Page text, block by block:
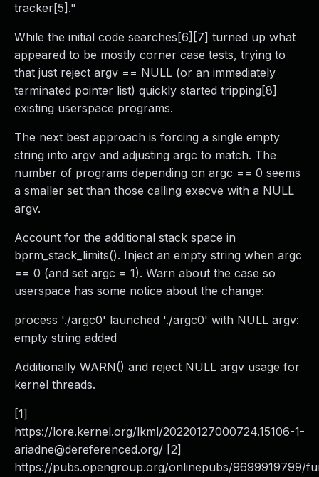
tracker[5]."
While the initial code searches[6][7] turned up what
appeared to be mostly corner case tests, trying to
that just reject argv == NULL (or an immediately
terminated pointer list) quickly started tripping[8]
existing userspace programs.
The next best approach is forcing a single empty
string into argv and adjusting argc to match. The
number of programs depending on argc == 0 seems
a smaller set than those calling execve with a NULL
argv.
Account for the additional stack space in
bprm_stack_limits(). Inject an empty string when argc
== 0 (and set argc = 1). Warn about the case so
userspace has some notice about the change:
process './argc0' launched './argc0' with NULL argv:
empty string added
Additionally WARN() and reject NULL argv usage for
kernel threads.
[1]
https://lore.kernel.org/lkml/20220127000724.15106-1-
ariadne@dereferenced.org/ [2]
https://pubs.opengroup.org/onlinepubs/9699919799/